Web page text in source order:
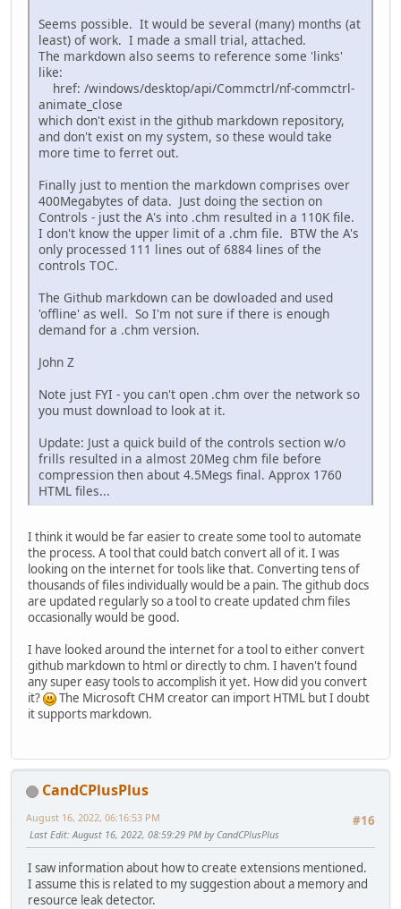
Seems possible. It would be several (many) months (at
least) of work. I made a small trial, attached.
The markdown also seems to reference some 'links'
like:
href: /windows/desktop/api/Commctrl/nf-commctrl-
animate_close
which don't exist in the github markdown repository,
and don't exist on my system, so these would take
more time to ferret out.
Finally just to mention the markdown comprises over
400Megabytes of data. Just doing the section on
Controls - just the A's into .chm resulted in a 110K file.
I don't know the upper limit of a .chm file. BTW the A's
only processed 111 lines out of 6884 lines of the
controls TOC.
The Github markdown can be dowloaded and used
'offline' as well. So I'm not sure if there is enough
demand for a .chm version.
John Z
Note just FYI - you can't open .chm over the network so
you must download to look at it.
Update: Just a quick build of the controls section w/o
frills resulted in a almost 20Meg chm file before
compression then about 4.5Megs final. Approx 1760
HTML files...
I think it would be far easier to create some tool to automate
the process. A tool that could batch convert all of it. I was
looking on the internet for tools like that. Converting tens of
thousands of files individually would be a pain. The github docs
are updated regularly so a tool to create updated chm files
occasionally would be good.
I have looked around the internet for a tool to either convert
github markdown to html or directly to chm. I haven't found
any super easy tools to accomplish it yet. How did you convert
it?
The Microsoft CHM creator can import HTML but I doubt
it supports markdown.
CandCPlusPlus
#16
August 16, 2022, 06:16:53 PM
Last Edit: August 16, 2022, 08:59:29 PM by CandCPlusPlus
I saw information about how to create extensions mentioned.
I assume this is related to my suggestion about a memory and
resource leak detector.